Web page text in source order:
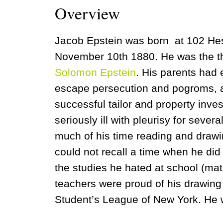
Overview
Jacob Epstein was born at 102
November 10th 1880. He was the
Solomon Epstein. His parents had
escape persecution and pogroms,
successful tailor and property
seriously ill with pleurisy for
much of his time reading and
could not recall a time when he
the studies he hated at school
teachers were proud of his
Student’s League of New York.